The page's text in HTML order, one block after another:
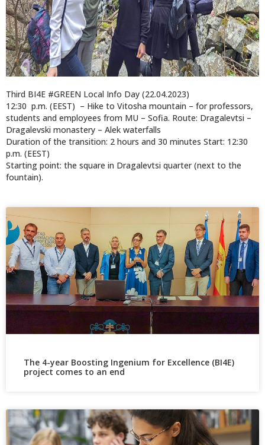
Third BI4E #GREEN Local Info Day (22.04.2023)
12:30 p.m. (EEST) – Hike to Vitosha mountain – for professors,
students and employees from MU – Sofia. Route: Dragalevtsi –
Dragalevski monastery – Alek waterfalls
Duration of the transition: 2 hours and 30 minutes Start: 12:30
p.m. (EEST)
Starting point: the square in Dragalevtsi quarter (next to the
fountain).
The 4-year Boosting Ingenium for Excellence (BI4E)
project comes to an end